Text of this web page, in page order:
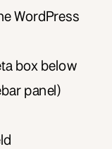
WordPress
box below
panel)